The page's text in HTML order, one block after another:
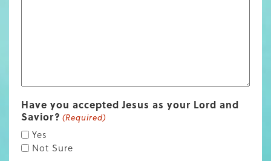
Have you accepted Jesus as your Lord and
Savior? (Required)
Yes
Not Sure